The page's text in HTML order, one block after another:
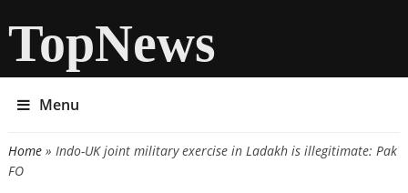
TopNews
Menu
You are here
Home» Indo-UK joint military exercise in Ladakh is illegitimate: Pak
FO